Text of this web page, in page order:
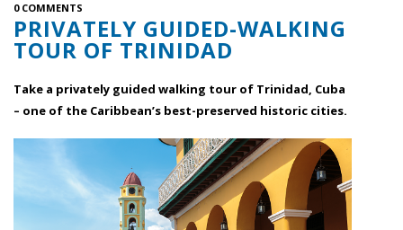
0 COMMENTS
PRIVATELY GUIDED-WALKING
TOUR OF TRINIDAD
Take a privately guided walking tour of Trinidad, Cuba
– one of the Caribbean’s best-preserved historic cities.